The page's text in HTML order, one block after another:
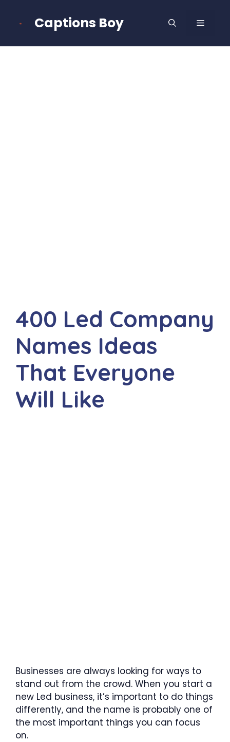
Captions Boy MENU
400 Led Company
Names Ideas
That Everyone
Will Like
Businesses are always looking for ways to
stand out from the crowd. When you start a
new Led business, it’s important to do things
differently, and the name is probably one of
the most important things you can focus
on.